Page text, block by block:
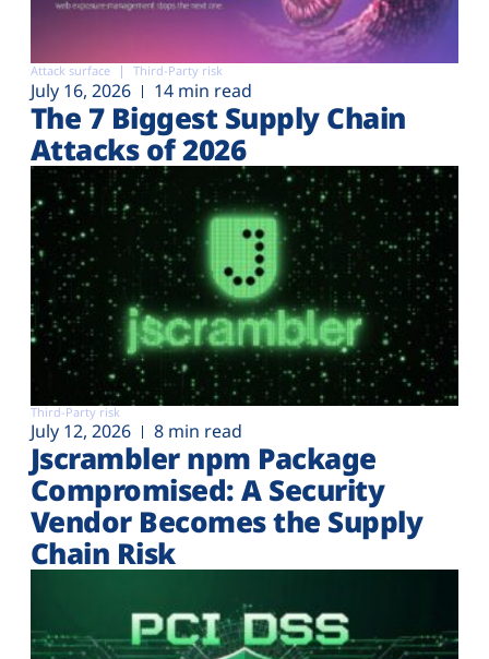
Attack surface Third-Party risk
July 16, 2026 14 min read
The 7 Biggest Supply Chain
Attacks of 2026
Third-Party risk
July 12, 2026 8 min read
Jscrambler npm Package
Compromised: A Security
Vendor Becomes the Supply
Chain Risk